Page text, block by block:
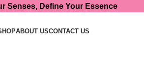
Senses, Define Your Essence
ABOUT USCONTACT US